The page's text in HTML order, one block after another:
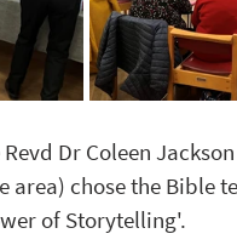
Dr Coleen
area) chose the Bible
of Storytelling'.